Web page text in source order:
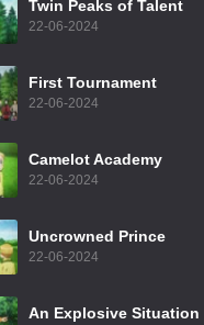
Twin Peaks of Talent
22-06-2024
First Tournament
22-06-2024
Camelot Academy
22-06-2024
Uncrowned Prince
22-06-2024
An Explosive Situation